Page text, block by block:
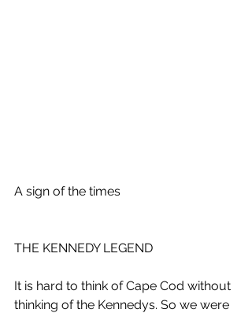
A sign of the times
THE KENNEDY LEGEND
It is hard to think of Cape Cod without
thinking of the Kennedys. So we were